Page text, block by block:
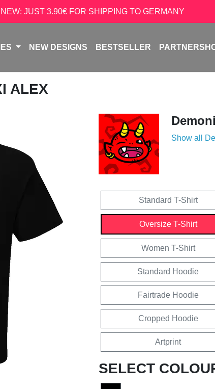
NEW: JUST 3.90€ FOR SHIPPING TO GERMANY
NEW DESIGNS BESTSELLER
ALEX
Show all
Standard T-Shirt
Oversize T-Shirt
Women T-Shirt
Standard Hoodie
Fairtrade Hoodie
Cropped Hoodie
Artprint
SELECT